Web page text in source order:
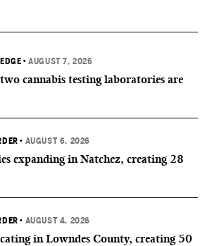
•AUGUST 7, 2026
cannabis testing laboratories are
• AUGUST 6, 2026
expanding in Natchez, creating 28
• AUGUST 4, 2026
in Lowndes County, creating 50